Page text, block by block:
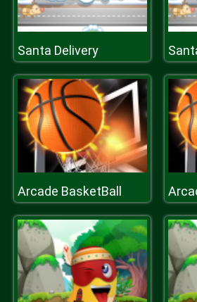
Santa Delivery
Arcade BasketBall